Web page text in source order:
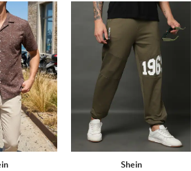
Shein